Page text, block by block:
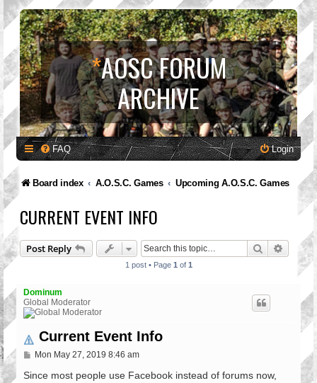
*AOSC FORUM
ARCHIVE
FAQ Login
Board index A.O.S.C. Games Upcoming A.O.S.C. Games
CURRENT EVENT INFO
Post Reply Search
1 post • Page 1 of 1
Dominum
Global Moderator
Current Event Info
P
s
Mon May 27, 2019 8:46 am
Since most people use Facebook instead of forums now,